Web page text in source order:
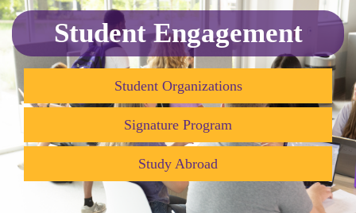
Student Engagement
Student Organizations
Signature Program
Study Abroad